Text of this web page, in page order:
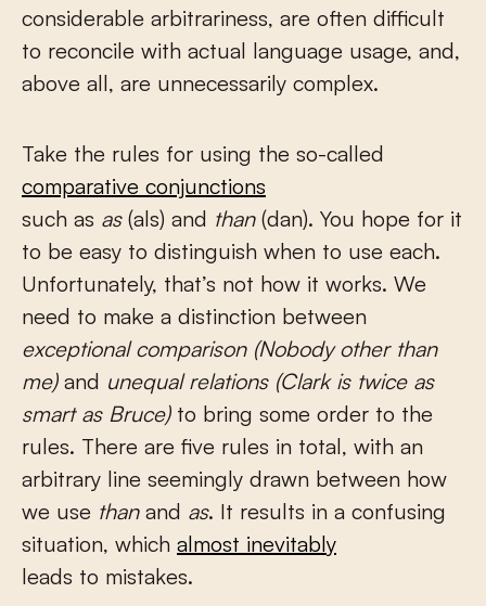
considerable arbitrariness, are often difficult
to reconcile with actual language usage, and,
above all, are unnecessarily complex.
Take the rules for using the so-called
comparative conjunctions
such as as (als) and than (dan). You hope for it
to be easy to distinguish when to use each.
Unfortunately, that’s not how it works. We
need to make a distinction between
exceptional comparison (Nobody other than
me) and unequal relations (Clark is twice as
smart as Bruce) to bring some order to the
rules. There are five rules in total, with an
arbitrary line seemingly drawn between how
we use than and as. It results in a confusing
situation, which almost inevitably
leads to mistakes.